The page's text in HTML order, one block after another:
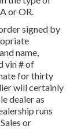
or OR.
signed by
name,
vin # of
for thirty
will certainly
dealer as
runs
or